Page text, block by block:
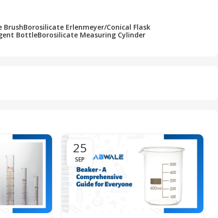
BrushBorosilicate Erlenmeyer/Conical Flask
BottleBorosilicate Measuring Cylinder
25
SEP